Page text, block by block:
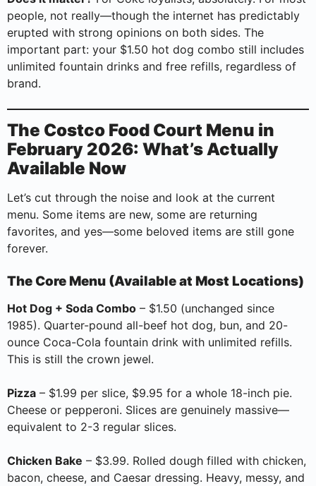
people, not really—though the internet has predictably
erupted with strong opinions on both sides. The
important part: your $1.50 hot dog combo still includes
unlimited fountain drinks and free refills, regardless of
brand.
The Costco Food Court Menu in
February 2026: What’s Actually
Available Now
Let’s cut through the noise and look at the current
menu. Some items are new, some are returning
favorites, and yes—some beloved items are still gone
forever.
The Core Menu (Available at Most Locations)
Hot Dog + Soda Combo – $1.50 (unchanged since
1985). Quarter-pound all-beef hot dog, bun, and 20-
ounce Coca-Cola fountain drink with unlimited refills.
This is still the crown jewel.
Pizza – $1.99 per slice, $9.95 for a whole 18-inch pie.
Cheese or pepperoni. Slices are genuinely massive—
equivalent to 2-3 regular slices.
Chicken Bake – $3.99. Rolled dough filled with chicken,
bacon, cheese, and Caesar dressing. Heavy, messy, and